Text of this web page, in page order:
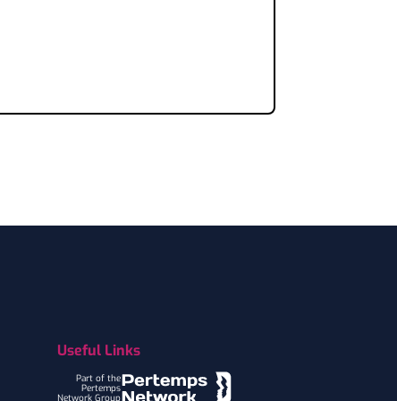
Useful Links
Part of the
Pertemps
Network Group